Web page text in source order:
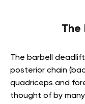
The
The barbell
posterior chain
quadriceps and
thought of by